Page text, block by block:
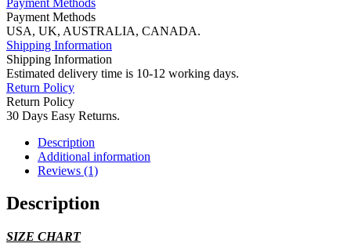
Payment Methods
USA, UK, AUSTRALIA, CANADA.
Shipping Information
Shipping Information
Estimated delivery time is 10-12 working days.
Return Policy
Return Policy
30 Days Easy Returns.
Description
Additional information
Reviews (1)
Description
SIZE CHART